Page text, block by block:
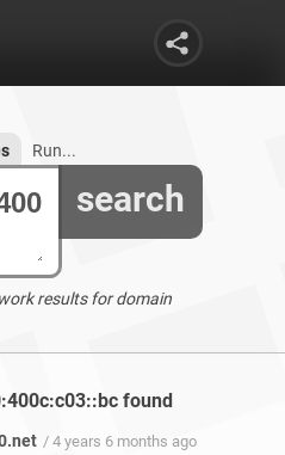
search
Run...
results for domain
found
/ 4 years 6 months ago